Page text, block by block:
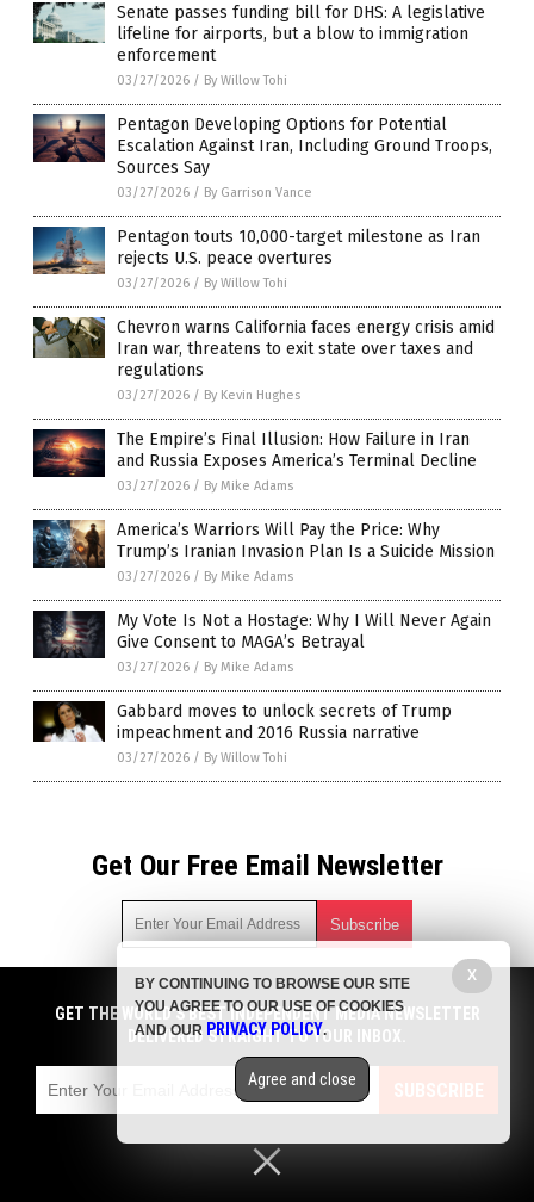
Senate passes funding bill for DHS: A legislative
lifeline for airports, but a blow to immigration
enforcement
03/27/2026 / By Willow Tohi
Pentagon Developing Options for Potential
Escalation Against Iran, Including Ground Troops,
Sources Say
03/27/2026 / By Garrison Vance
Pentagon touts 10,000-target milestone as Iran
rejects U.S. peace overtures
03/27/2026 / By Willow Tohi
Chevron warns California faces energy crisis amid
Iran war, threatens to exit state over taxes and
regulations
03/27/2026 / By Kevin Hughes
The Empire’s Final Illusion: How Failure in Iran
and Russia Exposes America’s Terminal Decline
03/27/2026 / By Mike Adams
America’s Warriors Will Pay the Price: Why
Trump’s Iranian Invasion Plan Is a Suicide Mission
03/27/2026 / By Mike Adams
My Vote Is Not a Hostage: Why I Will Never Again
Give Consent to MAGA’s Betrayal
03/27/2026 / By Mike Adams
Gabbard moves to unlock secrets of Trump
impeachment and 2016 Russia narrative
03/27/2026 / By Willow Tohi
Get Our Free Email Newsletter
Get independent news alerts on natural cures, food lab tests,
cannabis medicine, science, robotics, drones, privacy and
more.
emails with anyone. You can easily unsubscribe at any time.
COPYRIGHT © 2017 BIG GOVERNMENT NEWS
GET THE WORLD'S BEST INDEPENDENT MEDIA NEWSLETTER
DELIVERED STRAIGHT TO YOUR INBOX.
SUBSCRIBE
X
BY CONTINUING TO BROWSE OUR SITE
YOU AGREE TO OUR USE OF COOKIES
AND OUR PRIVACY POLICY.
Agree and close